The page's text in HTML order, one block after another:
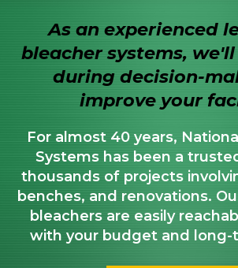
As an experienced
bleacher systems,
during decision-
improve your
For almost 40 years,
Systems has been a
thousands of projects
benches, and renovations.
bleachers are easily
with your budget and long-